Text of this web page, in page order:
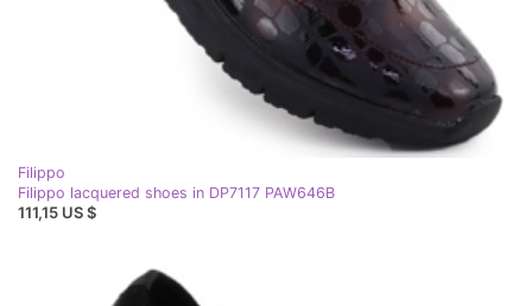
Filippo
Filippo lacquered shoes in DP7117 PAW646B
111,15 US $